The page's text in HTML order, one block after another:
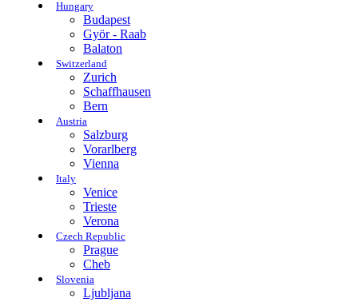
Hungary
Budapest
Györ - Raab
Balaton
Switzerland
Zurich
Schaffhausen
Bern
Austria
Salzburg
Vorarlberg
Vienna
Italy
Venice
Trieste
Verona
Czech Republic
Prague
Cheb
Slovenia
Ljubljana